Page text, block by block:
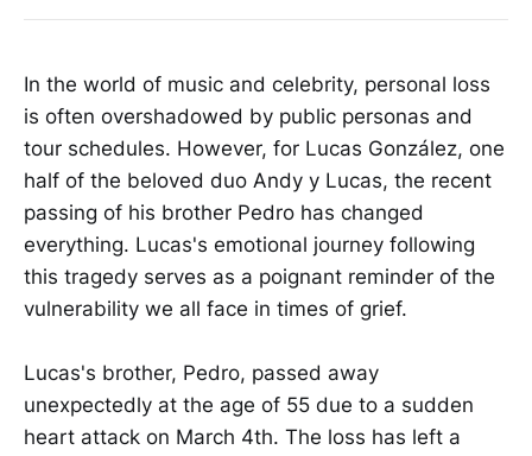
In the world of music and celebrity, personal loss
is often overshadowed by public personas and
tour schedules. However, for Lucas González, one
half of the beloved duo Andy y Lucas, the recent
passing of his brother Pedro has changed
everything. Lucas's emotional journey following
this tragedy serves as a poignant reminder of the
vulnerability we all face in times of grief.
Lucas's brother, Pedro, passed away
unexpectedly at the age of 55 due to a sudden
heart attack on March 4th. The loss has left a